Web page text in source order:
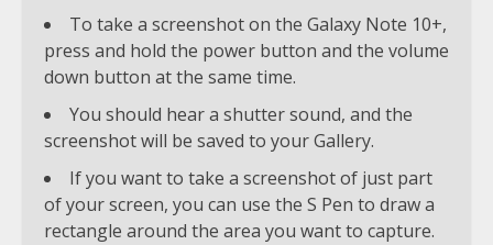
To take a screenshot on the Galaxy Note 10+,
press and hold the power button and the volume
down button at the same time.
You should hear a shutter sound, and the
screenshot will be saved to your Gallery.
If you want to take a screenshot of just part
of your screen, you can use the S Pen to draw a
rectangle around the area you want to capture.